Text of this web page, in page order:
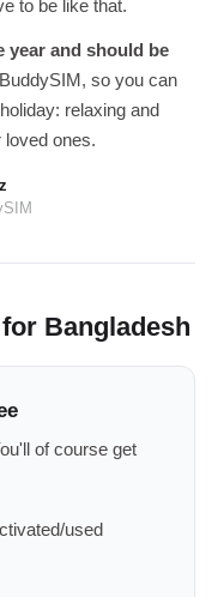
to be like that.
year and should be
so you can
relaxing and
loved ones.
Bangladesh
of course get
used